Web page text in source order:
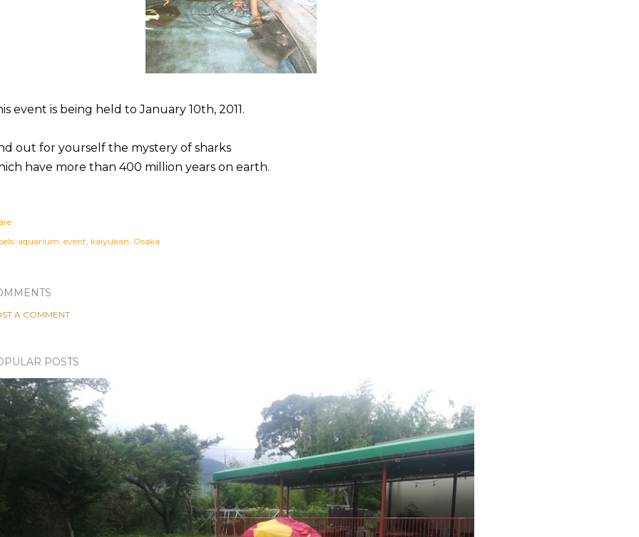
event is being held to January 10th, 2011.
out for yourself the mystery of sharks
have more than 400 million years on earth.
aquarium event kaiyukan Osaka
A COMMENT
POSTS